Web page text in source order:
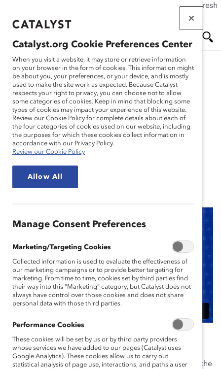
If this page doesn't load as expected, please click the refresh
main
Me
nu
Research
Barilla: An Italian Family-
Owned Company’s
Journey to Global
Inclusion (Practices)
Jan 26, 2021
Barilla’s media and consumer storm of 2013 was a
catalyst for culture change that ultimately engaged
employees throughout the organization in all parts of the
Catalyst.org Cookie Preferences Center
When you visit a website, it may store or retrieve information
on your browser in the form of cookies. This information might
be about you, your preferences, or your device, and is mostly
used to make the site work as expected. Because Catalyst
respects your right to privacy, you can choose not to allow
some categories of cookies. Keep in mind that blocking some
types of cookies may impact your experience of this website.
Review our Cookie Policy for complete details about each of
the four categories of cookies used on our website, including
the purposes for which these cookies collect information in
accordance with our Privacy Policy.
Review our Cookie Policy
Allow All
Manage Consent Preferences
Marketing/Targeting Cookies
Collected information is used to evaluate the effectiveness of
our marketing campaigns or to provide better targeting for
marketing. From time to time, cookies set by third parties find
their way into this “Marketing” category, but Catalyst does not
always have control over those cookies and does not share
personal data with those third parties.
Performance Cookies
These cookies will be set by us or by third party providers
whose services we have added to our pages (Catalyst uses
Google Analytics). These cookies allow us to carry out
statistical analysis of page use, interactions, and paths a user